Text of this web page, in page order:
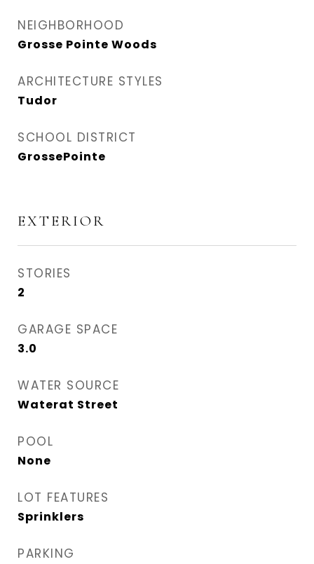
NEIGHBORHOOD
Grosse Pointe Woods
ARCHITECTURE STYLES
Tudor
SCHOOL DISTRICT
GrossePointe
EXTERIOR
STORIES
2
GARAGE SPACE
3.0
WATER SOURCE
Waterat Street
POOL
None
LOT FEATURES
Sprinklers
PARKING